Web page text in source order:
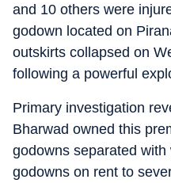
and 10 others were
godown located on
outskirts collapsed on
following a powerful
Primary investigation
Bharwad owned this
godowns separated
godowns on rent to